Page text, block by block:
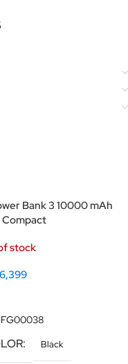
Bank 3 10000 mAh
stock
6,399
FG00038
Black